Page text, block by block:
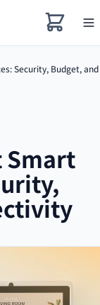
Security, Budget, and
Smart